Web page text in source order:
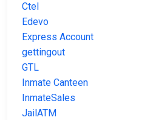
Ctel
Edevo
Express Account
gettingout
GTL
Inmate Canteen
InmateSales
JailATM